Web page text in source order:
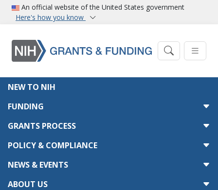
Skip to main content
An official website of the United States government
Here's how you know
Main navigation
NEW TO NIH
FUNDING
GRANTS PROCESS
POLICY & COMPLIANCE
NEWS & EVENTS
ABOUT US